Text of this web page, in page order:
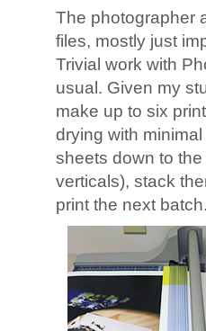
The photographer
files, mostly just
Trivial work with
usual. Given my
make up to six
drying with
sheets down to
verticals), stack
print the next